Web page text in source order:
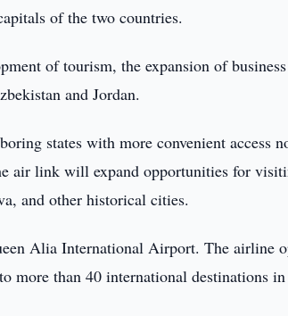
of the two countries.
of tourism, the expansion of business
and Jordan.
states with more convenient access
air link will expand opportunities for
and other historical cities.
Alia International Airport. The airline
more than 40 international destinations